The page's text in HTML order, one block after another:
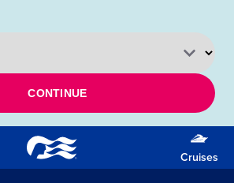
CONTINUE
Cruises